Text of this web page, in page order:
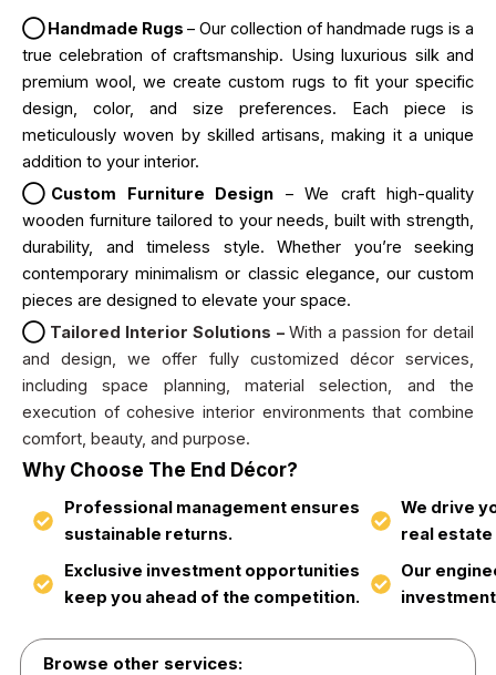
◯ Handmade Rugs – Our collection of handmade rugs is a
true celebration of craftsmanship. Using luxurious silk and
premium wool, we create custom rugs to fit your specific
design, color, and size preferences. Each piece is
meticulously woven by skilled artisans, making it a unique
addition to your interior.
◯Custom Furniture Design – We craft high-quality
wooden furniture tailored to your needs, built with strength,
durability, and timeless style. Whether you’re seeking
contemporary minimalism or classic elegance, our custom
pieces are designed to elevate your space.
◯ Tailored Interior Solutions – With a passion for detail
and design, we offer fully customized décor services,
including space planning, material selection, and the
execution of cohesive interior environments that combine
comfort, beauty, and purpose.
Why Choose The End Décor?
Professional management ensures
sustainable returns.
Exclusive investment opportunities
keep you ahead of the competition.
We drive
real
Our
Browse other services: